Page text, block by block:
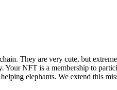
They are very cute, but
NFT is a membership to
elephants. We extend this